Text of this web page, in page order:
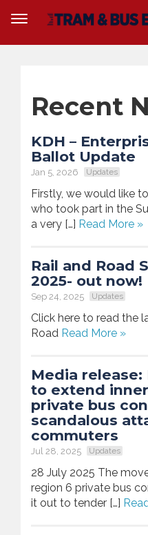
Recent
KDH –
Ballot Update
Jan 5, 2026 Updates
Firstly, we would like
who took part in the
a very […] Read More »
Rail and Road
2025- out now!
Sep 24, 2025 Updates
Click here to read the
Road Read More »
Media
to extend
private bus
scandalous
commuters
Jul 28, 2025 Updates
28 July 2025 The
region 6 private bus
it out to tender […]